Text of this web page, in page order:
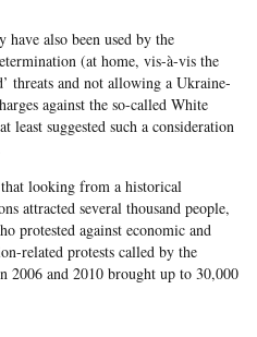
also been used by the
(at home, vis-à-vis the
threats and not allowing a Ukraine-
against the so-called White
suggested such a consideration
looking from a historical
attracted several thousand people,
protested against economic and
related protests called by the
2006 and 2010 brought up to 30,000